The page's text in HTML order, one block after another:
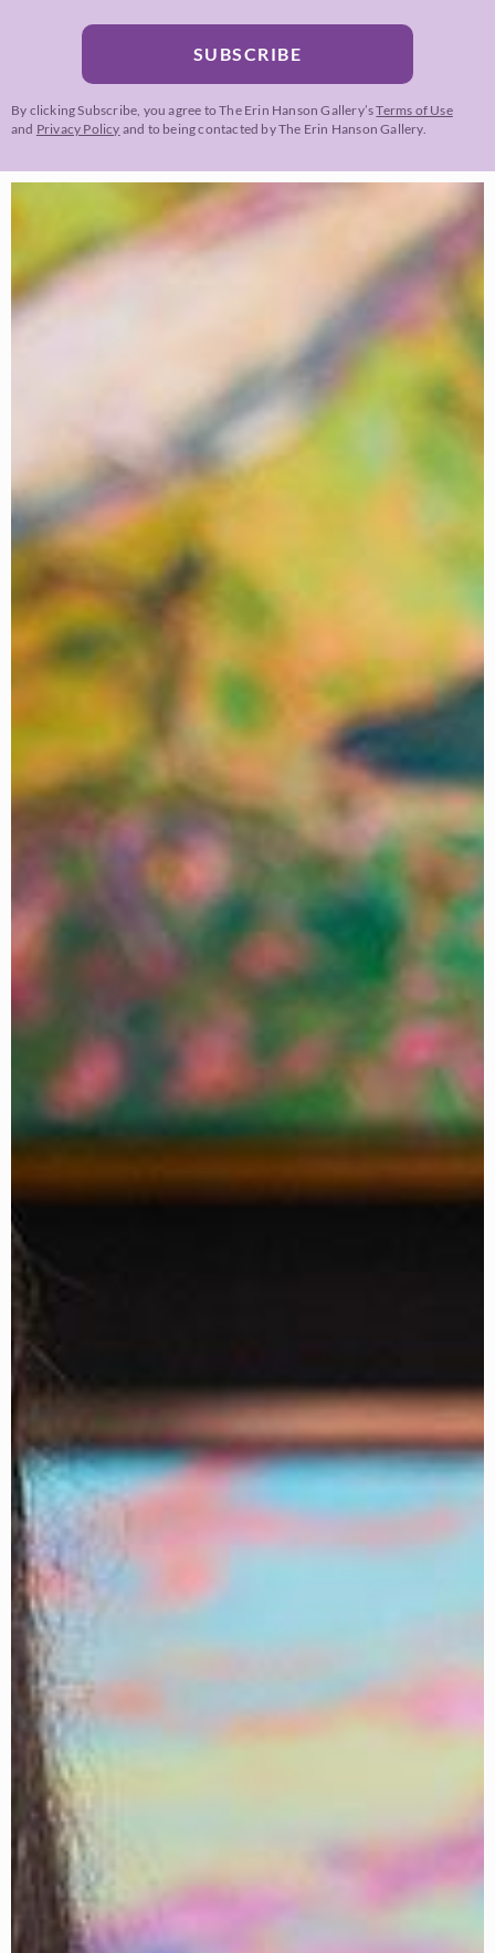
SUBSCRIBE
By clicking Subscribe, you agree to The Erin Hanson Gallery’sTerms of Use
and Privacy Policy and to being contacted by The Erin Hanson Gallery.